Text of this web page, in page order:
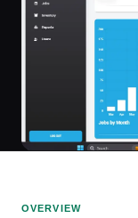
OVERVIEW